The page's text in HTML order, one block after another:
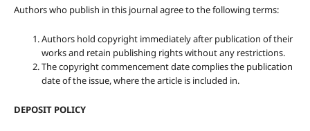
Authors who publish in this journal agree to the following terms:
Authors hold copyright immediately after publication of their
works and retain publishing rights without any restrictions.
The copyright commencement date complies the publication
date of the issue, where the article is included in.
DEPOSIT POLICY